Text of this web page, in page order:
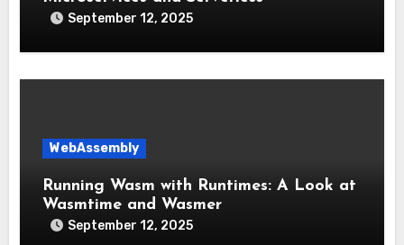
September 12, 2025
WebAssembly
Running Wasm with Runtimes: A Look at
Wasmtime and Wasmer
September 12, 2025